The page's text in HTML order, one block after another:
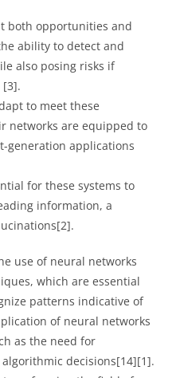
both opportunities and
ability to detect and
also posing risks if
[3].
to meet these
networks are equipped to
generation applications
for these systems to
information, a
use of neural networks
which are essential
patterns indicative of
of neural networks
as the need for
decisions[14][1].